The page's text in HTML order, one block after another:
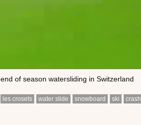
end of season watersliding in Switzerland
les crosets water slide snowboard ski crash